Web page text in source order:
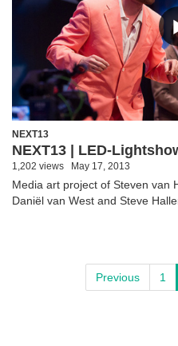
NEXT13
NEXT13 | LED-
1,202 views May 17, 2013
Media art project of Steven van
Daniël van West and Steve
Previous 1